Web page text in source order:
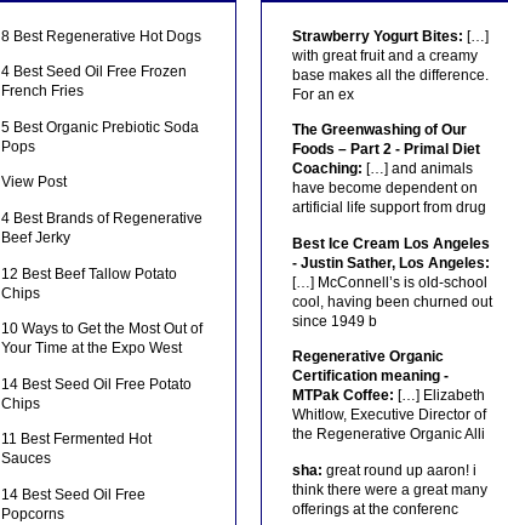
8 Best Regenerative Hot Dogs
4 Best Seed Oil Free Frozen
French Fries
5 Best Organic Prebiotic Soda
Pops
View Post
4 Best Brands of Regenerative
Beef Jerky
12 Best Beef Tallow Potato
Chips
10 Ways to Get the Most Out of
Your Time at the Expo West
14 Best Seed Oil Free Potato
Chips
11 Best Fermented Hot
Sauces
14 Best Seed Oil Free
Popcorns
Strawberry Yogurt Bites: […]
with great fruit and a creamy
base makes all the difference.
For an ex
The Greenwashing of Our
Foods – Part 2 - Primal Diet
Coaching: […] and animals
have become dependent on
artificial life support from drug
Best Ice Cream Los Angeles
- Justin Sather, Los Angeles:
[…] McConnell’s is old-school
cool, having been churned out
since 1949 b
Regenerative Organic
Certification meaning -
MTPak Coffee: […] Elizabeth
Whitlow, Executive Director of
the Regenerative Organic Alli
sha: great round up aaron! i
think there were a great many
offerings at the conferenc